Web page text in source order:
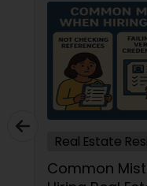
Real Estate
Common